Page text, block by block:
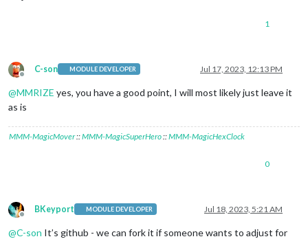
1
Offline
C-son MODULE DEVELOPER Jul 17, 2023, 12:13 PM
@MMRIZE yes, you have a good point, I will most likely just leave it
as is
MMM-MagicMover::MMM-MagicSuperHero ::MMM-MagicHexClock
0
Offline
BKeyport MODULE DEVELOPER Jul 18, 2023, 5:21 AM
@C-son It’s github - we can fork it if someone wants to adjust for